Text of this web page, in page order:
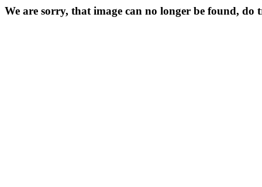
We are sorry, that image can no longer be found,